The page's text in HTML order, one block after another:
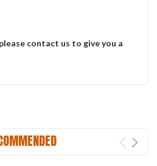
contact us to give you a